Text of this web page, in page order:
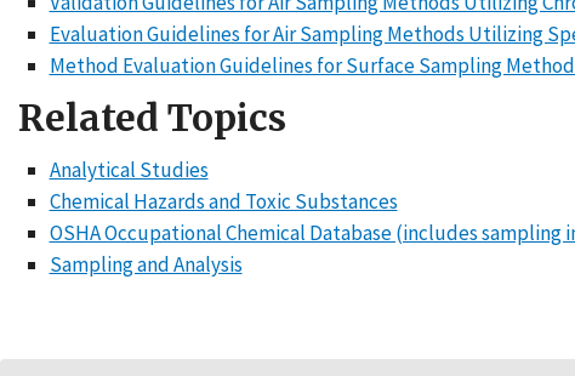
Evaluation Guidelines for Air Sampling Methods Utilizing
Method Evaluation Guidelines for Surface Sampling
Related Topics
Analytical Studies
Chemical Hazards and Toxic Substances
OSHA Occupational Chemical Database (includes sampling
Sampling and Analysis